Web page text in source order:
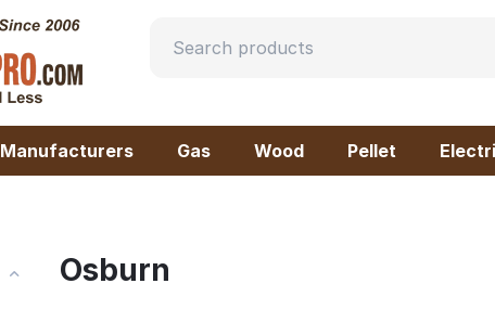
Manufacturers Gas Wood Pellet
Osburn